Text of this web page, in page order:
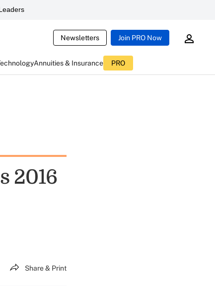
Newsletters Join PRO Now
Annuities & Insurance PRO
2016
Share & Print